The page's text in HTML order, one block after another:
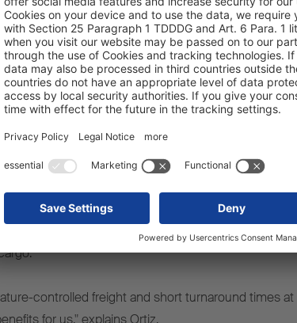
teamwork and respect for employees, but also
the-art company for which digitisation, automation
pillars of the business.
up by actions. "I chose Schmitz Cargobull because
every day," says shareholder Chris Ortiz.
becomes clear. The 20 S.KO COOL trailers,
that were recently ordered are ideally suited
in the fresh and ultra-fresh sector. This is
not only offers low total cost of ownership, but also
controlled freight and short turnaround times at
for us," explains Ortiz.